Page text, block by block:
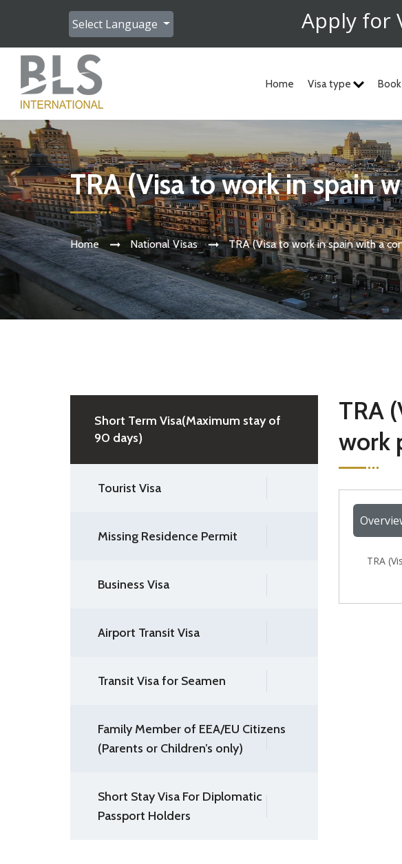
Select Language Apply for
Home Visa type
TRA (Visa to work in
Home National Visas TRA (Visa to work in spain with a
Short Term Visa(Maximum stay of
90 days)
Tourist Visa
Missing Residence Permit
Business Visa
Airport Transit Visa
Transit Visa for Seamen
Family Member of EEA/EU Citizens
(Parents or Children’s only)
Short Stay Visa For Diplomatic
Passport Holders
TRA
work
TRA